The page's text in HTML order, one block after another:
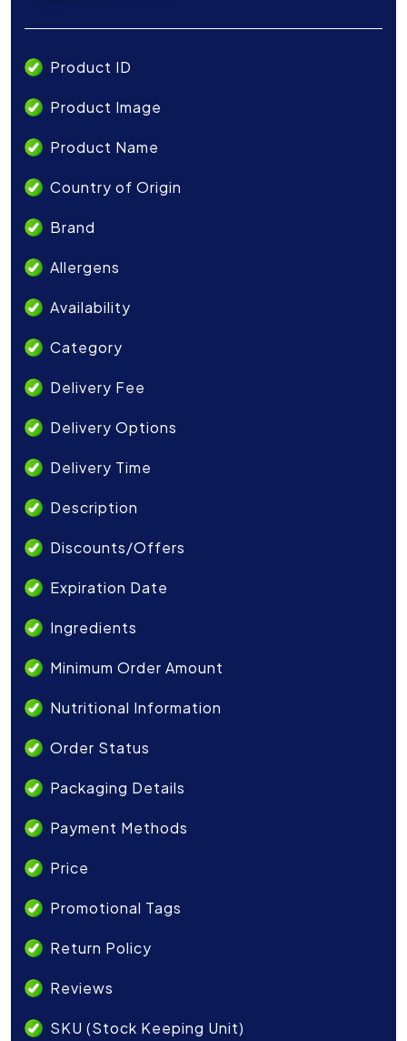
Product ID
Product Image
Product Name
Country of Origin
Brand
Allergens
Availability
Category
Delivery Fee
Delivery Options
Delivery Time
Description
Discounts/Offers
Expiration Date
Ingredients
Minimum Order Amount
Nutritional Information
Order Status
Packaging Details
Payment Methods
Price
Promotional Tags
Return Policy
Reviews
SKU (Stock Keeping Unit)